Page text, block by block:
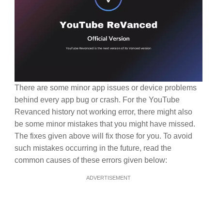
There are some minor app issues or device problems
behind every app bug or crash. For the YouTube
Revanced history not working error, there might also
be some minor mistakes that you might have missed.
The fixes given above will fix those for you. To avoid
such mistakes occurring in the future, read the
common causes of these errors given below:
ADVERTISEMENT